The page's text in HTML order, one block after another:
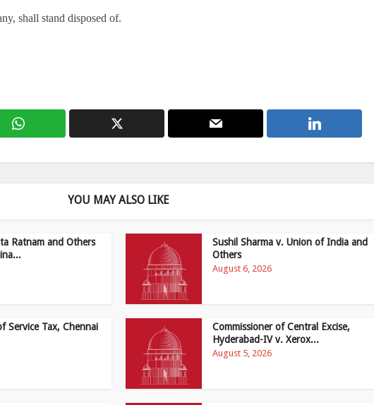
shall stand disposed of.
YOU MAY ALSO LIKE
Ratnam and Others
Sushil Sharma v. Union of India and
Others
August 6, 2026
Service Tax, Chennai
Commissioner of Central Excise,
Hyderabad-IV v. Xerox...
August 5, 2026